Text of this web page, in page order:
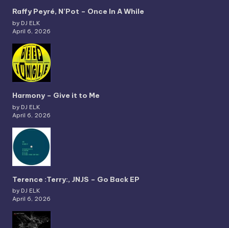
Raffy Peyré, N’Pot – Once In A While
by DJ ELK
April 6, 2026
Harmony – Give it to Me
by DJ ELK
April 6, 2026
Terence :Terry:, JNJS – Go Back EP
by DJ ELK
April 6, 2026